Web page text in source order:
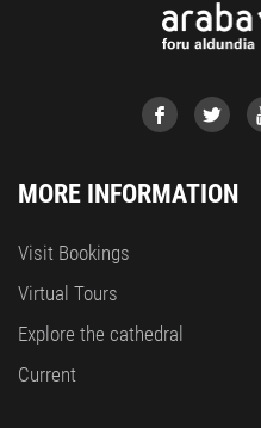
MORE INFORMATION
Visit Bookings
Virtual Tours
Explore the cathedral
Current